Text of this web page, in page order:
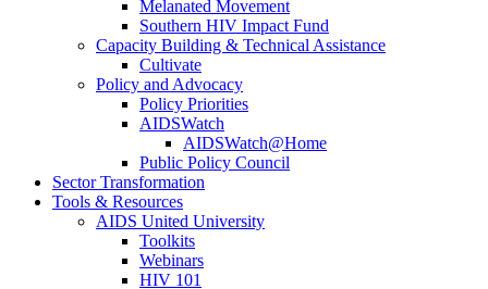
Melanated Movement
Southern HIV Impact Fund
Capacity Building & Technical Assistance
Cultivate
Policy and Advocacy
Policy Priorities
AIDSWatch
AIDSWatch@Home
Public Policy Council
Sector Transformation
Tools & Resources
AIDS United University
Toolkits
Webinars
HIV 101